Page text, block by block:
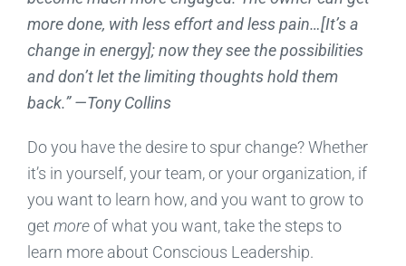
more done, with less effort and less pain…[It’s a
change in energy]; now they see the possibilities
and don’t let the limiting thoughts hold them
back.” —Tony Collins
Do you have the desire to spur change? Whether
it’s in yourself, your team, or your organization, if
you want to learn how, and you want to grow to
get moreof what you want, take the steps to
learn more about Conscious Leadership.